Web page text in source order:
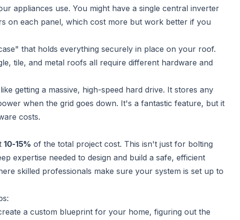
appliances use. You might have a single central inverter
on each panel, which cost more but work better if you
that holds everything securely in place on your roof.
tile, and metal roofs all require different hardware and
getting a massive, high-speed hard drive. It stores any
when the grid goes down. It's a fantastic feature, but it
costs.
10-15% of the total project cost. This isn't just for bolting
expertise needed to design and build a safe, efficient
skilled professionals make sure your system is set up to
a custom blueprint for your home, figuring out the